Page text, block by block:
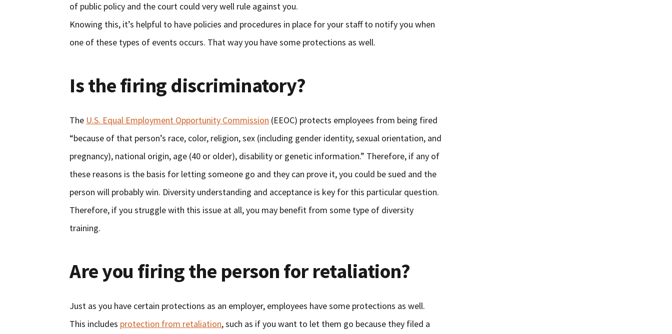
of public policy and the court could very well rule against you.
Knowing this, it’s helpful to have policies and procedures in place for your staff to notify you when
one of these types of events occurs. That way you have some protections as well.
Is the firing discriminatory?
The U.S. Equal Employment Opportunity Commission (EEOC) protects employees from being fired
“because of that person’s race, color, religion, sex (including gender identity, sexual orientation, and
pregnancy), national origin, age (40 or older), disability or genetic information.” Therefore, if any of
these reasons is the basis for letting someone go and they can prove it, you could be sued and the
person will probably win. Diversity understanding and acceptance is key for this particular question.
Therefore, if you struggle with this issue at all, you may benefit from some type of diversity
training.
Are you firing the person for retaliation?
Just as you have certain protections as an employer, employees have some protections as well.
This includes protection from retaliation, such as if you want to let them go because they filed a